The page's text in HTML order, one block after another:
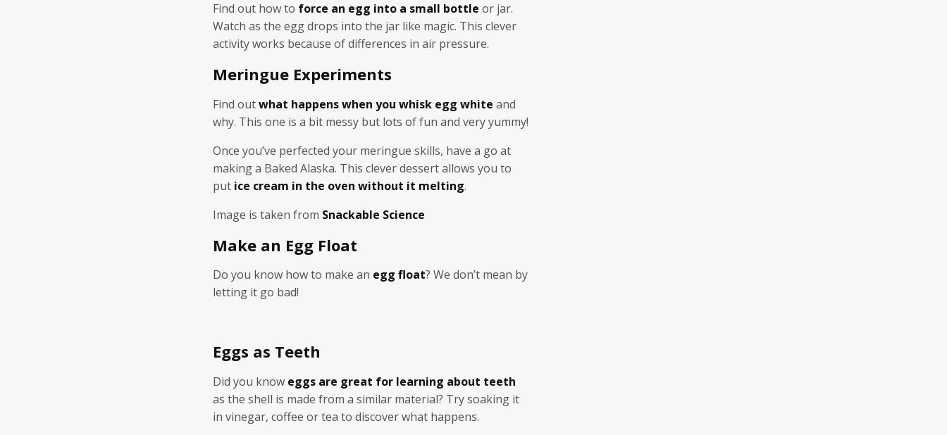
Find out how to force an egg into a small bottle or jar.
Watch as the egg drops into the jar like magic. This clever
activity works because of differences in air pressure.
Meringue Experiments
Find outwhat happens when you whisk egg white and
why. This one is a bit messy but lots of fun and very yummy!
Once you’ve perfected your meringue skills, have a go at
making a Baked Alaska. This clever dessert allows you to
put ice cream in the oven without it melting.
Image is taken from Snackable Science
Make an Egg Float
Do you know how to make an egg float? We don’t mean by
letting it go bad!
Eggs as Teeth
Did you know eggs are great for learning about teeth
as the shell is made from a similar material? Try soaking it
in vinegar, coffee or tea to discover what happens.